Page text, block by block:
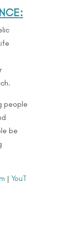
people
be
| YouT